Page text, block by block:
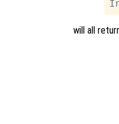
will all